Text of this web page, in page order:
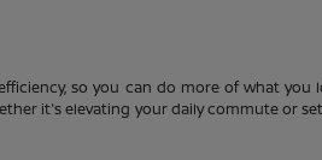
so you can do more of what
it's elevating your daily commute or